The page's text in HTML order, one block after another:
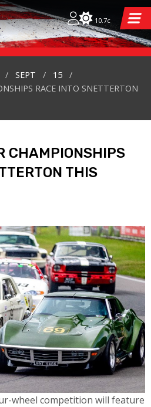
10.7c
SEPT
15
RACE INTO SNETTERTON
CHAMPIONSHIPS
THIS
wheel competition will feature